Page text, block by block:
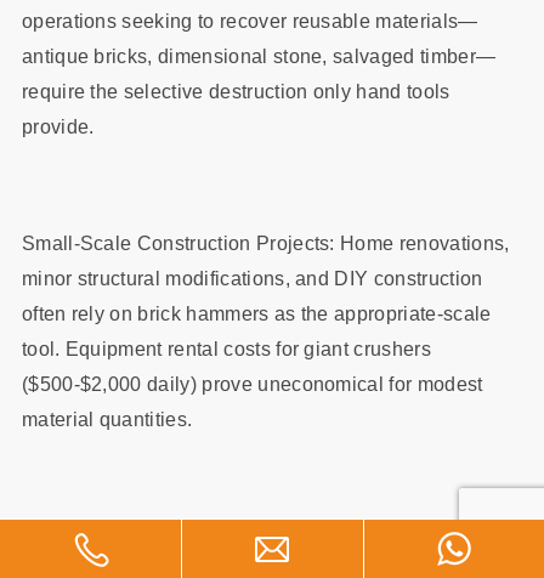
operations seeking to recover reusable materials—
antique bricks, dimensional stone, salvaged timber—
require the selective destruction only hand tools
provide.
Small-Scale Construction Projects: Home renovations,
minor structural modifications, and DIY construction
often rely on brick hammers as the appropriate-scale
tool. Equipment rental costs for giant crushers
($500-$2,000 daily) prove uneconomical for modest
material quantities.
Specialized Stonemasonry: Dry-stacking stone,
creating decorative patterns, and working dimensional